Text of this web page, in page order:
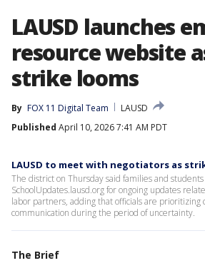
LAUSD launches
resource website
strike looms
By FOX 11 Digital Team
LAUSD
Published April 10, 2026 7:41 AM PDT
LAUSD to meet with negotiators as
The district on Thursday said families and
SchoolUpdates.lausd.org for ongoing updates
labor partners, adding that officials are prioritizing
communication during the period of uncertainty.
The Brief